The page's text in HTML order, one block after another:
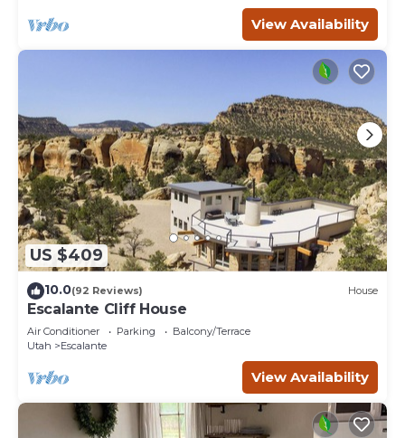
View Availability
US $409
10.0(92 Reviews) House
Escalante Cliff House
Air Conditioner Parking
Balcony/Terrace
Utah
Escalante
View Availability